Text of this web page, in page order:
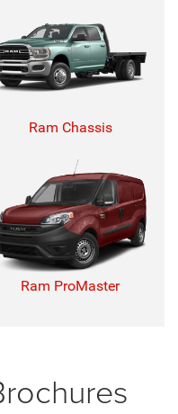
Ram Chassis
Ram ProMaster